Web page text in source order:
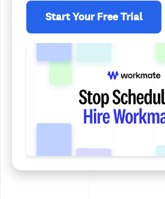
Start Your Free Trial